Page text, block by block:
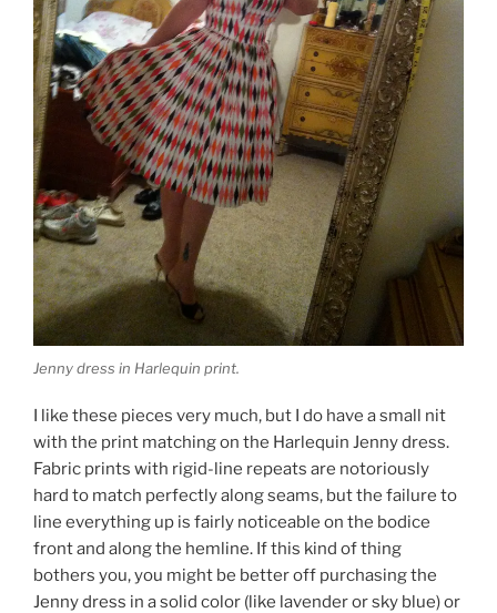
Jenny dress in Harlequin print.
I like these pieces very much, but I do have a small nit
with the print matching on the Harlequin Jenny dress.
Fabric prints with rigid-line repeats are notoriously
hard to match perfectly along seams, but the failure to
line everything up is fairly noticeable on the bodice
front and along the hemline. If this kind of thing
bothers you, you might be better off purchasing the
Jenny dress in a solid color (like lavender or sky blue) or